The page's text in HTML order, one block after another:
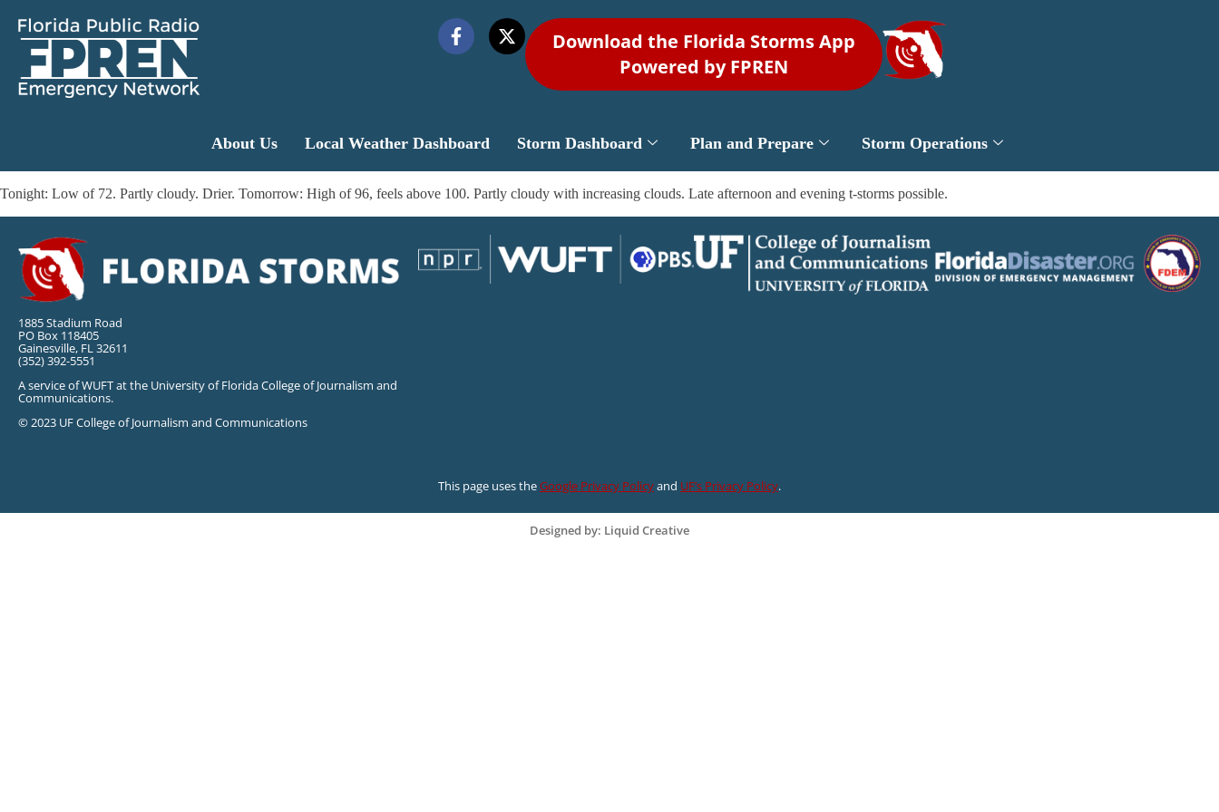
Download the Florida Storms App
Powered by FPREN
About Us Local Weather Dashboard Storm Dashboard Plan and Prepare Storm Operations
Tonight: Low of 72. Partly cloudy. Drier. Tomorrow: High of 96, feels above 100. Partly cloudy with increasing clouds. Late afternoon and evening t-storms possible.
1885 Stadium Road
PO Box 118405
Gainesville, FL 32611
(352) 392-5551
A service of WUFT at the University of Florida College of Journalism and
Communications.
© 2023 UF College of Journalism and Communications
This page uses theGoogle Privacy Policyand UF’s Privacy Policy.
Designed by: Liquid Creative